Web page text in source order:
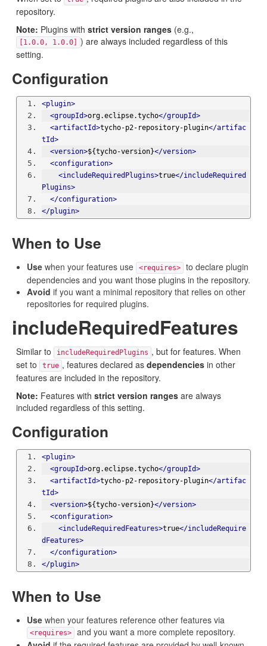
repository.
Note: Plugins with strict version ranges (e.g.,
[1.0.0, 1.0.0]
) are always included regardless of this
setting.
Configuration
<plugin>
<groupId>org.eclipse.tycho</groupId>
<artifactId>tycho-p2-repository-plugin</artifac
tId>
<version>${tycho-version}</version>
<configuration>
<includeRequiredPlugins>true</includeRequired
Plugins>
</configuration>
</plugin>
When to Use
Use when your features use <requires>
to declare plugin
dependencies and you want those plugins in the repository.
Avoid if you want a minimal repository that relies on other
repositories for required plugins.
includeRequiredFeatures
Similar to includeRequiredPlugins , but for features. When
set to
true , features declared as dependencies in other
features are included in the repository.
Note: Features with strict version ranges are always
included regardless of this setting.
Configuration
<plugin>
<groupId>org.eclipse.tycho</groupId>
<artifactId>tycho-p2-repository-plugin</artifac
tId>
<version>${tycho-version}</version>
<configuration>
<includeRequiredFeatures>true</includeRequire
dFeatures>
</configuration>
</plugin>
When to Use
Use when your features reference other features via
<requires>
and you want a more complete repository.